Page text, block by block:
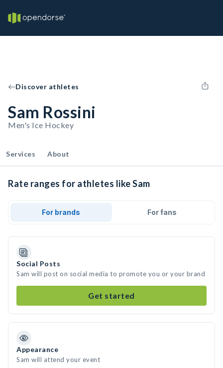
Discover athletes
Sam Rossini
Men's Ice Hockey
Services About
Rate ranges for athletes like Sam
For brands For fans
Social Posts
Sam will post on social media to promote you or your brand
Get started
Appearance
Sam will attend your event